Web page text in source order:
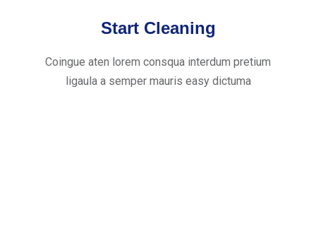
Start Cleaning
Coingue aten lorem consqua interdum pretium
ligaula a semper mauris easy dictuma